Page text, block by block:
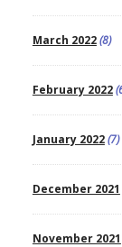
March 2022(8)
February 2022
January 2022(7)
December 2021
November 2021